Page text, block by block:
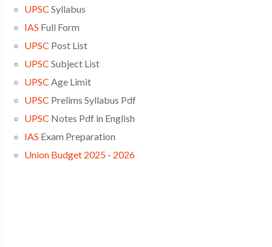
UPSC Syllabus
IAS Full Form
UPSC Post List
UPSC Subject List
UPSC Age Limit
UPSC Prelims Syllabus Pdf
UPSC Notes Pdf in English
IAS Exam Preparation
Union Budget 2025 - 2026